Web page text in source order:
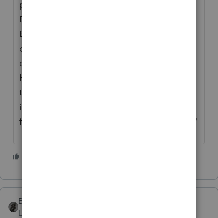
phone/emails/ virtual meeting app (like
Bluejeans, Zoom meeting) then request
Esignature more than usual. We also have
cleaning staffs (from landlord provided)
coming to sanitize our door knobs, table...
However, Tax professionals like us need to
take more vitamins C, zinc.. to increase our
immune system, use hand sanitized
frequently. "Protect yourself, protect others."
BobKamman
Level 15